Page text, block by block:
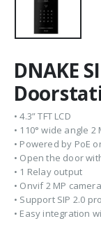
DNAKE
• 4.3” TFT LCD
• 110° wide angle
• Powered by PoE
• Open the door
• 1 Relay output
• Onvif 2 MP
• Support SIP 2.0
• Easy integration